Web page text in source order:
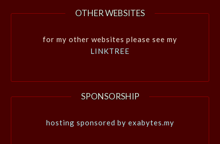
OTHER WEBSITES
for my other websites please see my
LINKTREE
SPONSORSHIP
hosting sponsored by exabytes.my